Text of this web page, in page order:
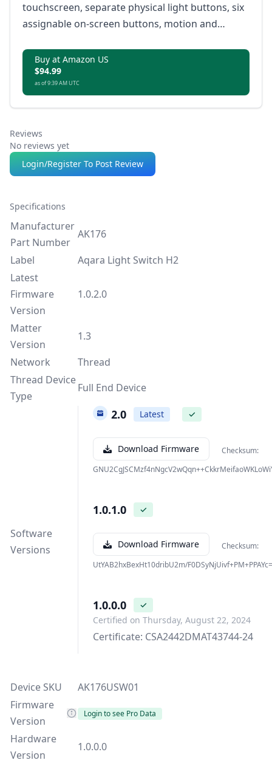
touchscreen, separate physical light buttons, six
assignable on-screen buttons, motion and
in Thread Border Router, and safety features for
overheat and overload protection.
Buy at Amazon US
$94.99
as of 9:39 AM UTC
Reviews
No reviews yet
Login/Register To Post Review
Specifications
Manufacturer
Part Number
AK176
Label
Aqara Light Switch H2
Latest
Firmware
Version
1.0.2.0
Matter
Version
1.3
Network
Thread
Thread Device
Type
Full End Device
Software
Versions
1.0.2.0 Latest ✓
Download Firmware
Checksum:
1.0.1.0 ✓
Download Firmware
Checksum:
UtYAB2hxBexHt10dribU2m/F0DSyNjUivf+PM+PPAYc=
1.0.0.0
✓
Certified on Thursday, August 22, 2024
Certificate: CSA2442DMAT43744-24
Device SKU
AK176USW01
Firmware
Version
Login to see Pro Data
Hardware
Version
1.0.0.0